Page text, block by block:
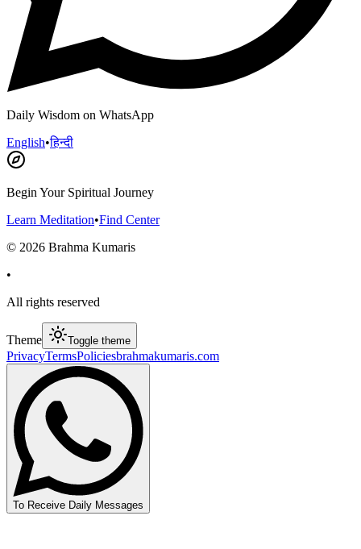
Daily Wisdom on WhatsApp
English•हिन्दी
Begin Your Spiritual Journey
Learn Meditation•Find Center
© 2026 Brahma Kumaris
•
All rights reserved
Theme Toggle theme
PrivacyTermsPoliciesbrahmakumaris.com
To Receive Daily Messages